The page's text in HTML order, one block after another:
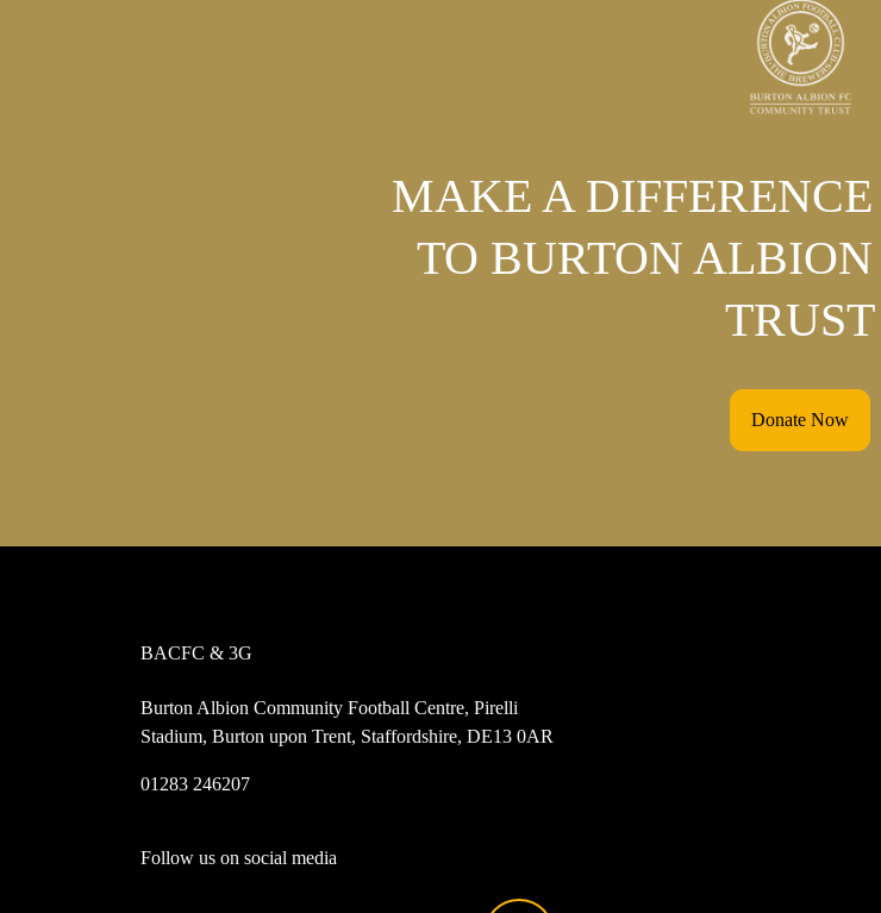
MAKE A
TO BURTON
TRUST
Donate Now
BACFC & 3G
Burton Albion Community Football Centre, Pirelli
Stadium, Burton upon Trent, Staffordshire, DE13 0AR
01283 246207
Follow us on social media